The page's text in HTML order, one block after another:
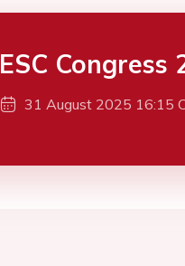
ESC Congress
31 August 2025 16:15